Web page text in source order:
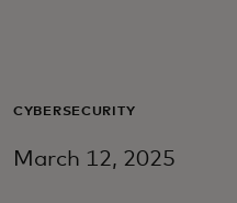
Para empresas
CYBERSECURITY
March 12, 2025